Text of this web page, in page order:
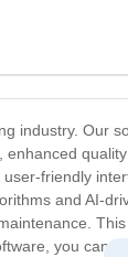
industry. Our
friendly
and AI-
you can